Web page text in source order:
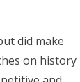
did make
on history